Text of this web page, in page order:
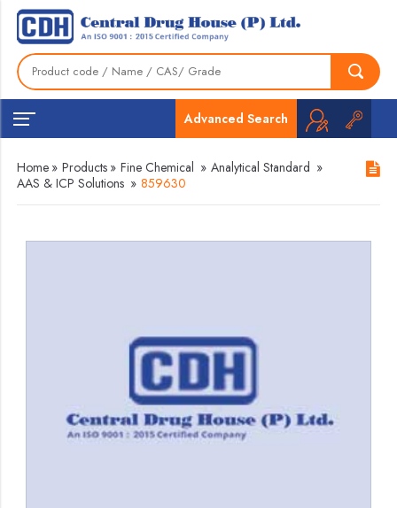
Advanced Search
Home » Products » Fine Chemical » Analytical Standard »
AAS & ICP Solutions » 859630